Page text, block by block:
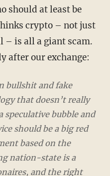
should at least be
crypto – not just
– is all a giant scam.
after our exchange:
bullshit and fake
that doesn’t really
speculative bubble and
should be a big red
based on the
nation-state is a
and the right